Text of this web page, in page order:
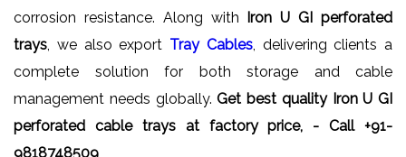
corrosion resistance. Along with Iron U GI perforated
trays , we also export Tray Cables, delivering clients a
complete solution for both storage and cable
management needs globally.Get best quality Iron U GI
perforated cable trays at factory price, - Call +91-
9818748509